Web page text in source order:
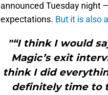
announced Tuesday night
expectations. But it is also
"“I think I would
Magic’s exit
think I did
definitely time to